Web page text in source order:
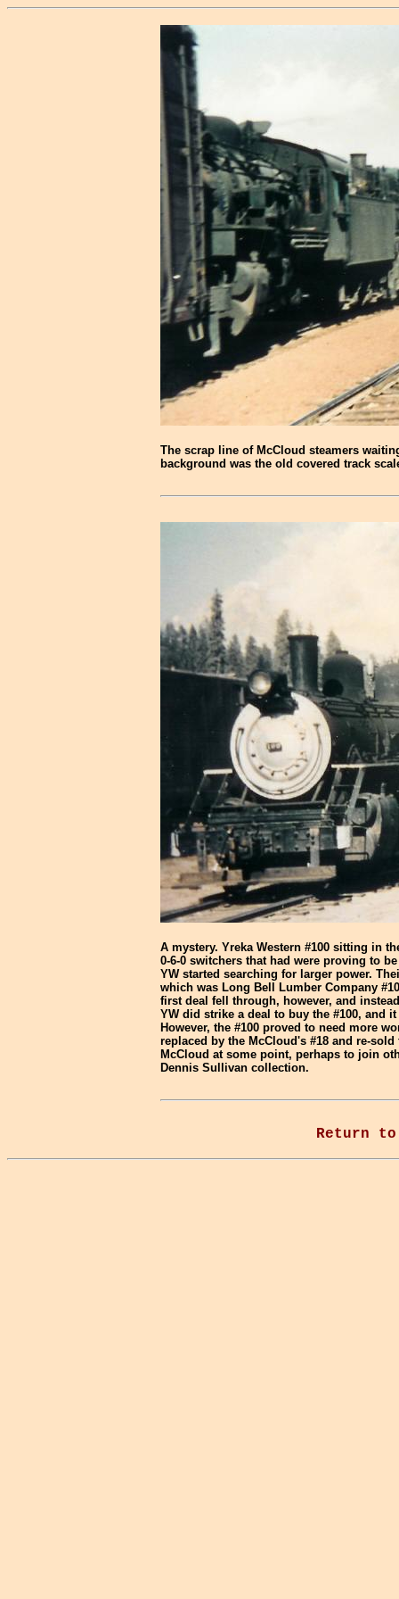
The scrap line of McCloud steamers
background was the old covered track
A mystery. Yreka Western #100 sitting in
0-6-0 switchers that had were proving to
YW started searching for larger power.
which was Long Bell Lumber Company
first deal fell through, however, and
YW did strike a deal to buy the #100, and
However, the #100 proved to need more
replaced by the McCloud's #18 and re-
McCloud at some point, perhaps to join
Dennis Sullivan collection.
Return to